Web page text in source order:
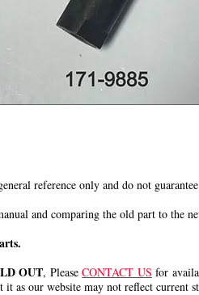
reference only and do not
and comparing the old part to the
OUT, PleaseCONTACT US for
it as our website may not reflect current